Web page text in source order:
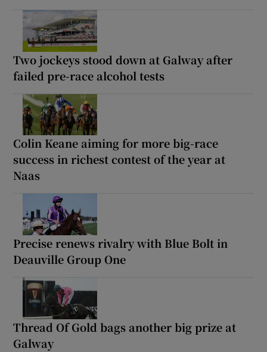
Two jockeys stood down at Galway after
failed pre-race alcohol tests
Colin Keane aiming for more big-race
success in richest contest of the year at
Naas
Precise renews rivalry with Blue Bolt in
Deauville Group One
Thread Of Gold bags another big prize at
Galway